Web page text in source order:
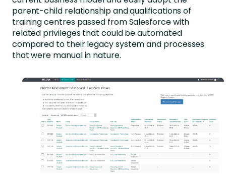
parent-child relationship and qualifications of
training centres passed from Salesforce with
related privileges that could be automated
compared to their legacy system and processes
that were manual in nature.